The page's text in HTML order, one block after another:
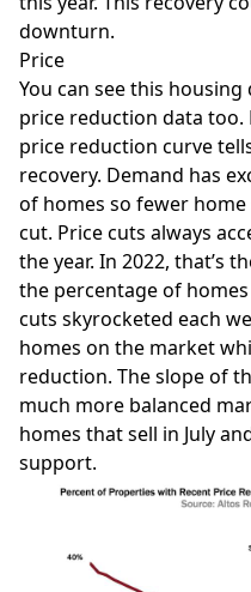
downturn.
Price
You can see this
price reduction data too.
price reduction curve
recovery. Demand has
of homes so fewer
cut. Price cuts always
the year. In 2022, that’s
the percentage of
cuts skyrocketed each
homes on the market
reduction. The slope of
much more balanced
homes that sell in July
support.